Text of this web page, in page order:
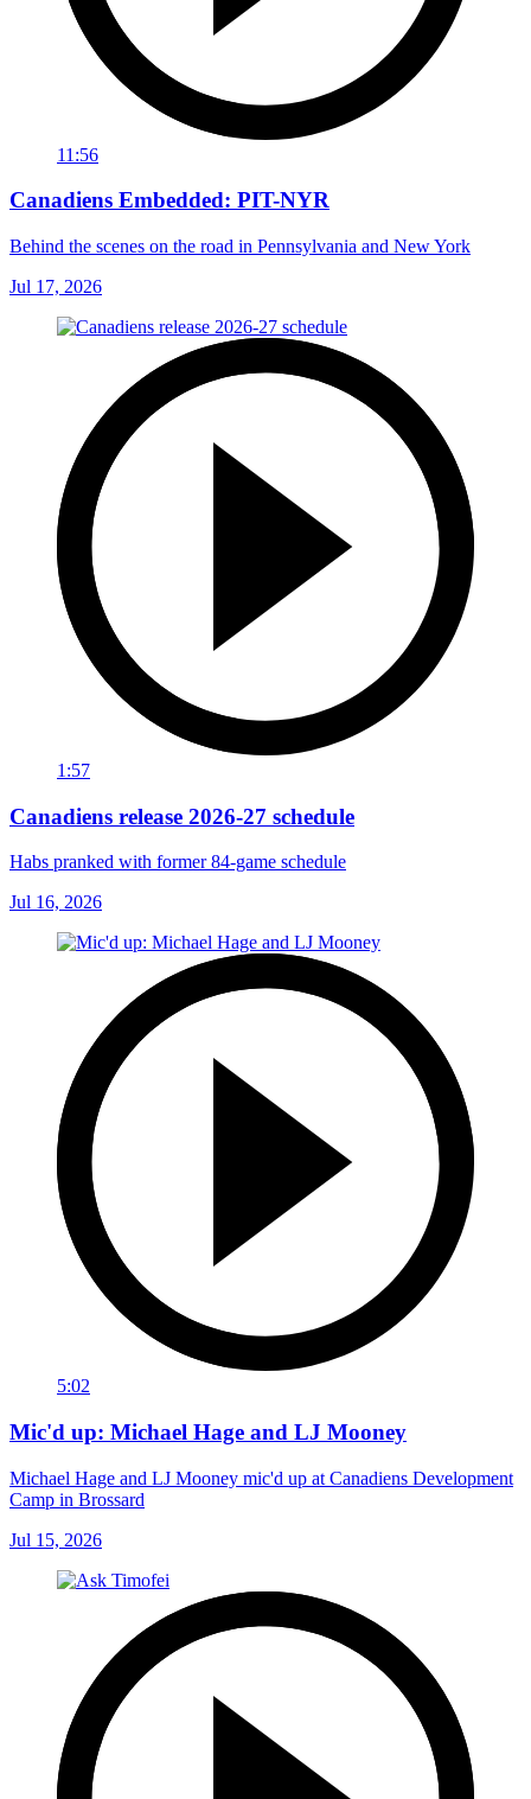
11:56
Canadiens Embedded: PIT-NYR
Behind the scenes on the road in Pennsylvania and New York
Jul 17, 2026
1:57
Canadiens release 2026-27 schedule
Habs pranked with former 84-game schedule
Jul 16, 2026
5:02
Mic'd up: Michael Hage and LJ Mooney
Michael Hage and LJ Mooney mic'd up at Canadiens Development
Camp in Brossard
Jul 15, 2026